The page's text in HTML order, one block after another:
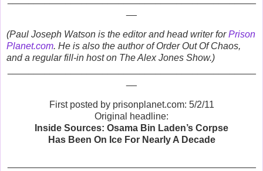
(Paul Joseph Watson is the editor and head writer forPrison
Planet.com. He is also the author of Order Out Of Chaos,
and a regular fill-in host on The Alex Jones Show.)
First posted by prisonplanet.com: 5/2/11
Original headline:
Inside Sources: Osama Bin Laden’s Corpse
Has Been On Ice For Nearly A Decade